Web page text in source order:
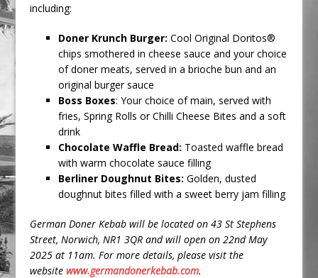
including:
Doner Krunch Burger: Cool Original Doritos®
chips smothered in cheese sauce and your choice
of doner meats, served in a brioche bun and an
original burger sauce
Boss Boxes: Your choice of main, served with
fries, Spring Rolls or Chilli Cheese Bites and a soft
drink
Chocolate Waffle Bread: Toasted waffle bread
with warm chocolate sauce filling
Berliner Doughnut Bites:Golden, dusted
doughnut bites filled with a sweet berry jam filling
German Doner Kebab will be located on 43 St Stephens
Street, Norwich, NR1 3QR andwill open on 22nd May
2025 at 11am. For more details, please visit the
website www.germandonerkebab.com.